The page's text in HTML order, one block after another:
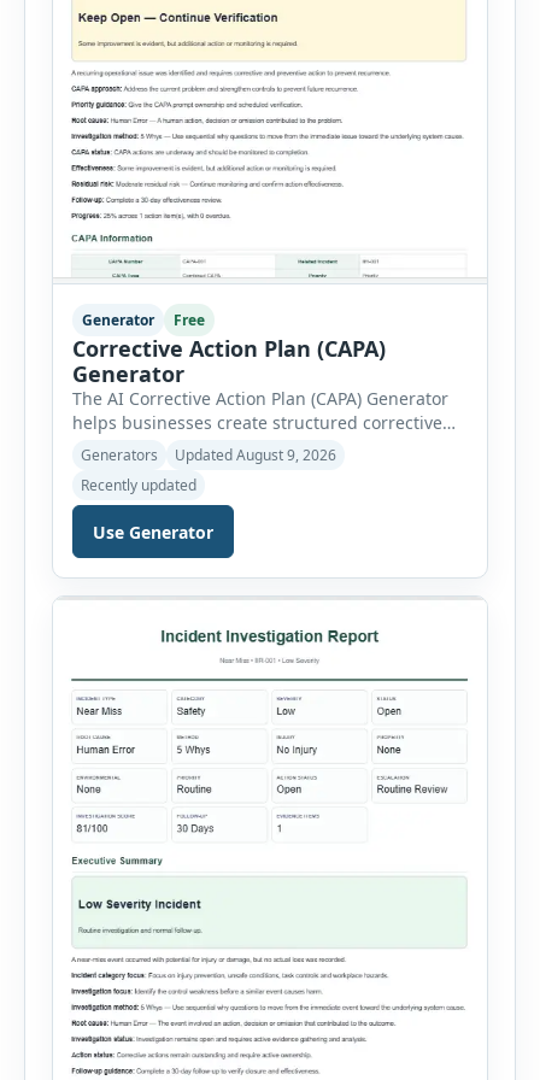
Generator Free
Corrective Action Plan (CAPA)
Generator
The AI Corrective Action Plan (CAPA) Generator
helps businesses create structured corrective
and preventive action plans for safety, quality,
operational and compliance issues. Users can
define the CAPA type, priority, department,
containment actions and business impact. The
Equipment Failure, Process Failure, Training
Generators
Updated August 9, 2026
Recently updated
Use Generator